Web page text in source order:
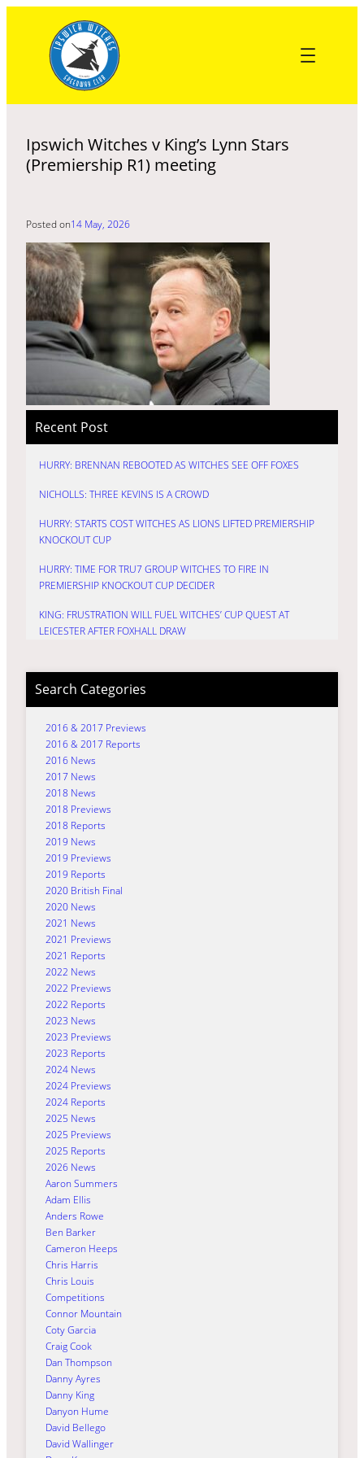
content
Ipswich Witches v King’s Lynn Stars
(Premiership R1) meeting
Posted on14 May, 2026
Recent Post
HURRY: BRENNAN REBOOTED AS WITCHES SEE OFF FOXES
NICHOLLS: THREE KEVINS IS A CROWD
HURRY: STARTS COST WITCHES AS LIONS LIFTED PREMIERSHIP
KNOCKOUT CUP
HURRY: TIME FOR TRU7 GROUP WITCHES TO FIRE IN
PREMIERSHIP KNOCKOUT CUP DECIDER
KING: FRUSTRATION WILL FUEL WITCHES’ CUP QUEST AT
LEICESTER AFTER FOXHALL DRAW
Search Categories
2016 & 2017 Previews
2016 & 2017 Reports
2016 News
2017 News
2018 News
2018 Previews
2018 Reports
2019 News
2019 Previews
2019 Reports
2020 British Final
2020 News
2021 News
2021 Previews
2021 Reports
2022 News
2022 Previews
2022 Reports
2023 News
2023 Previews
2023 Reports
2024 News
2024 Previews
2024 Reports
2025 News
2025 Previews
2025 Reports
2026 News
Aaron Summers
Adam Ellis
Anders Rowe
Ben Barker
Cameron Heeps
Chris Harris
Chris Louis
Competitions
Connor Mountain
Coty Garcia
Craig Cook
Dan Thompson
Danny Ayres
Danny King
Danyon Hume
David Bellego
David Wallinger